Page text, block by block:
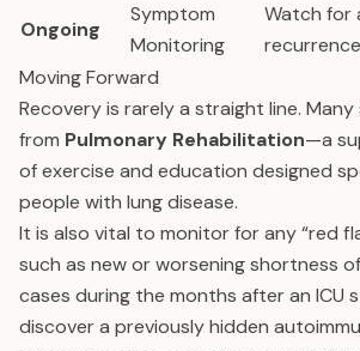
Ongoing
Symptom
Monitoring
Watch for
Moving Forward
Recovery is rarely a straight line.
from Pulmonary Rehabilitation—a
of exercise and education designed
people with lung disease.
It is also vital to monitor for any “red
such as new or worsening shortness
cases during the months after an ICU
discover a previously hidden